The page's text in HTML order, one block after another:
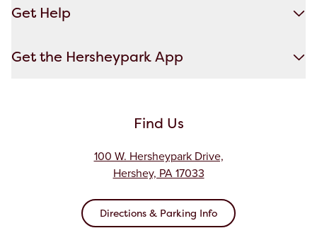
Get Help
Get the Hersheypark App
Find Us
100 W. Hersheypark Drive,
Hershey, PA 17033
Directions & Parking Info